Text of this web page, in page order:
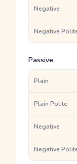
Negative
Negative
Passive
Plain
Plain Polite
Negative
Negative